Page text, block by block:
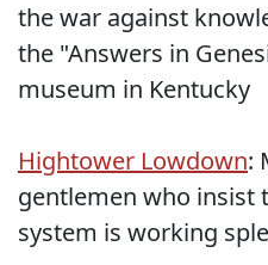
the war against
the "Answers in
museum in Kentucky
Hightower Lowdown:
gentlemen who insist
system is working